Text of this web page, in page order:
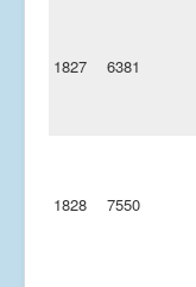
1827 6381
1828 7550